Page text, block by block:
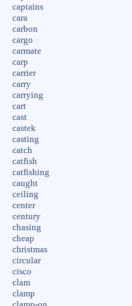
captains
cara
carbon
cargo
carmate
carp
carrier
carry
carrying
cart
cast
castek
casting
catch
catfish
catfishing
caught
ceiling
center
century
chasing
cheap
christmas
circular
cisco
clam
clamp